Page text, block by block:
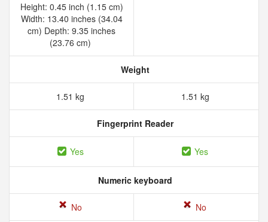
Height: 0.45 inch (1.15 cm)
Width: 13.40 inches (34.04
cm) Depth: 9.35 inches
(23.76 cm)
Weight
1.51 kg 1.51 kg
Fingerprint Reader
Yes Yes
Numeric keyboard
No No